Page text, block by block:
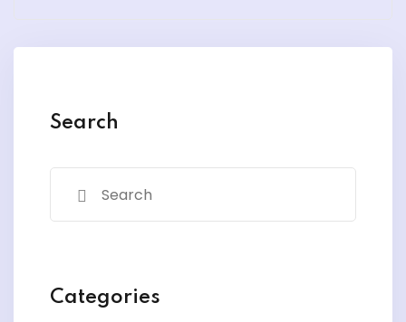
Search
Categories